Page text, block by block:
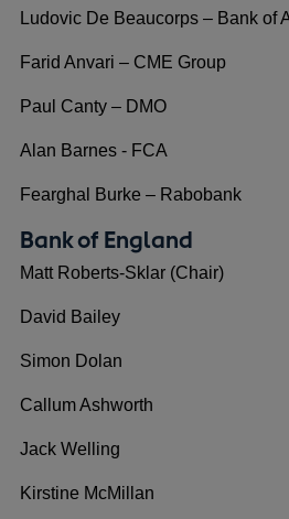
Ludovic De Beaucorps – Bank of
Farid Anvari – CME Group
Paul Canty – DMO
Alan Barnes - FCA
Fearghal Burke – Rabobank
Bank of England
Matt Roberts-Sklar (Chair)
David Bailey
Simon Dolan
Callum Ashworth
Jack Welling
Kirstine McMillan